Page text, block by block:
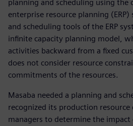
planning and scheduling using the
enterprise resource planning
and scheduling tools of the ERP
infinite capacity planning model,
activities backward from a fixed
does not consider resource
commitments of the resources.
Masaba needed a planning and
recognized its production
managers to determine the